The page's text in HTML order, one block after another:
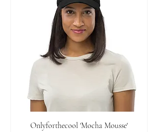
Onlyforthecool 'Mocha Mousse'